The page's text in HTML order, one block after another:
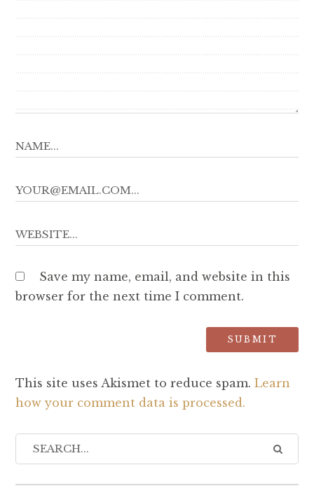
Save my name, email, and website in this
browser for the next time I comment.
This site uses Akismet to reduce spam. Learn
how your comment data is processed.